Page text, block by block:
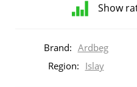
Show
Brand: Ardbeg
Region: Islay
So, what are
Connosr